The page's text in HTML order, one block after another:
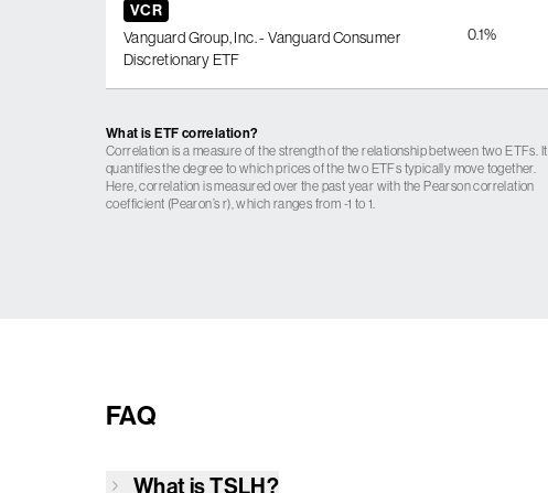
VCR
Vanguard Group, Inc. - Vanguard Consumer
Discretionary ETF
0.1%
What is ETF correlation?
Correlation is a measure of the strength of the relationship between two ETFs. It
quantifies the degree to which prices of the two ETFs typically move together.
Here, correlation is measured over the past year with the Pearson correlation
coefficient (Pearon’s r), which ranges from -1 to 1.
FAQ
What isTSLH?